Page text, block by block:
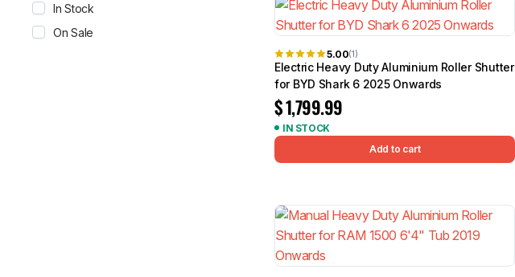
5.00(1)
Electric Heavy Duty Aluminium Roller Shutter
for BYD Shark 6 2025 Onwards
$1,799.99
IN STOCK
Add to cart
In Stock
On Sale